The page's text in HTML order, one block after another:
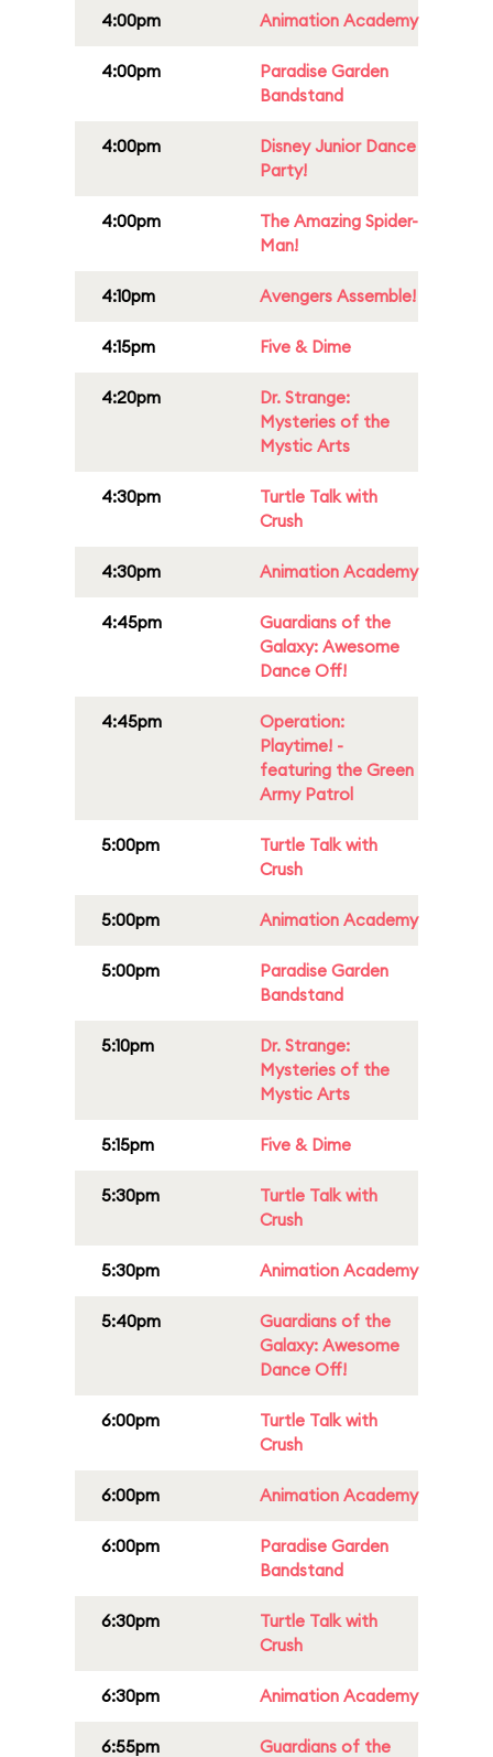
4:00pm Animation Academy
4:00pm
Paradise Garden
Bandstand
4:00pm
Disney Junior Dance
Party!
4:00pm
The Amazing Spider-
Man!
4:10pm Avengers Assemble!
4:15pm Five & Dime
4:20pm
Dr. Strange:
Mysteries of the
Mystic Arts
4:30pm
Turtle Talk with
Crush
4:30pm Animation Academy
4:45pm
Guardians of the
Galaxy: Awesome
Dance Off!
4:45pm
Operation:
Playtime! -
featuring the Green
Army Patrol
5:00pm
Turtle Talk with
Crush
5:00pm Animation Academy
5:00pm
Paradise Garden
Bandstand
5:10pm
Dr. Strange:
Mysteries of the
Mystic Arts
5:15pm Five & Dime
5:30pm
Turtle Talk with
Crush
5:30pm Animation Academy
5:40pm
Guardians of the
Galaxy: Awesome
Dance Off!
6:00pm
Turtle Talk with
Crush
6:00pm Animation Academy
6:00pm
Paradise Garden
Bandstand
6:30pm
Turtle Talk with
Crush
6:30pm Animation Academy
6:55pm
Guardians of the